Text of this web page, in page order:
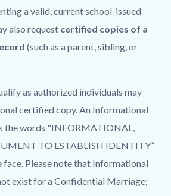
a valid, current school-issued
also request certified copies of a
(such as a parent, sibling, or
as authorized individuals may
certified copy. An Informational
the words "INFORMATIONAL,
TO ESTABLISH IDENTITY”
face. Please note that Informational
exist for a Confidential Marriage;